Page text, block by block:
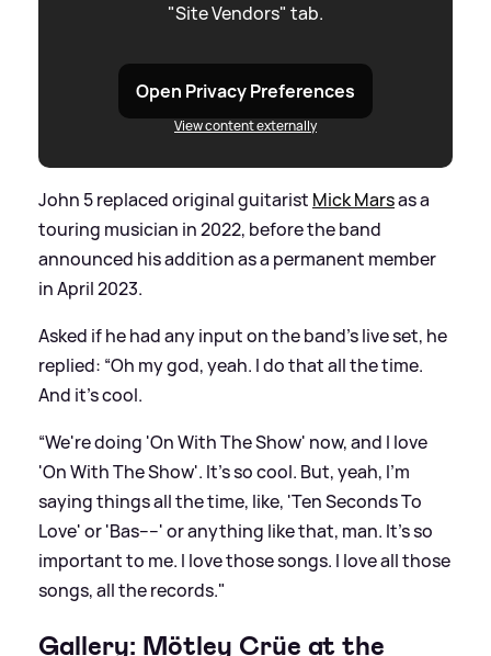
"Site Vendors" tab.
Open Privacy Preferences
View content externally
John 5 replaced original guitarist Mick Marsas a
touring musician in 2022, before the band
announced his addition as a permanent member
in April 2023.
Asked if he had any input on the band’s live set, he
replied: “Oh my god, yeah. I do that all the time.
And it's cool.
“We're doing 'On With The Show' now, and I love
'On With The Show'. It's so cool. But, yeah, I'm
saying things all the time, like, 'Ten Seconds To
Love' or 'Bas----' or anything like that, man. It's so
important to me. I love those songs. I love all those
songs, all the records."
Gallery: Mötley Crüe at the